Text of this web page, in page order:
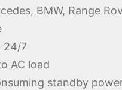
BMW, Range
24/7
AC load
standby